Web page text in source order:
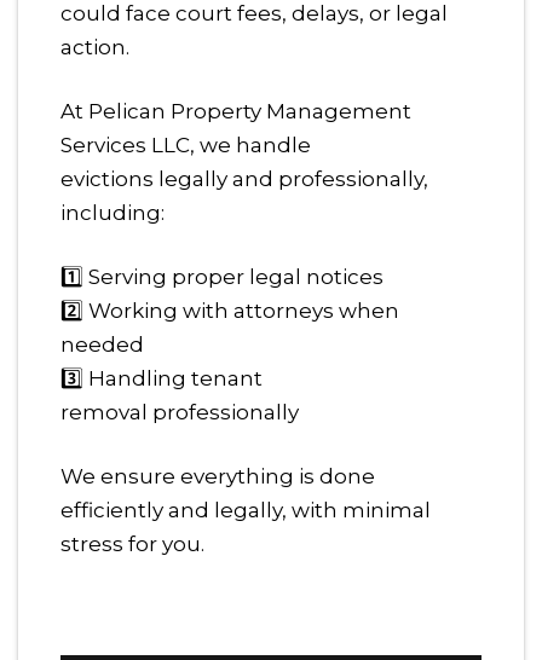
could face court fees, delays, or legal
action.
At Pelican Property Management
Services LLC, we handle
evictions legally and professionally,
including:
1️⃣ Serving proper legal notices
2️⃣ Working with attorneys when
needed
3️⃣ Handling tenant
removal professionally
We ensure everything is done
efficiently and legally, with minimal
stress for you.